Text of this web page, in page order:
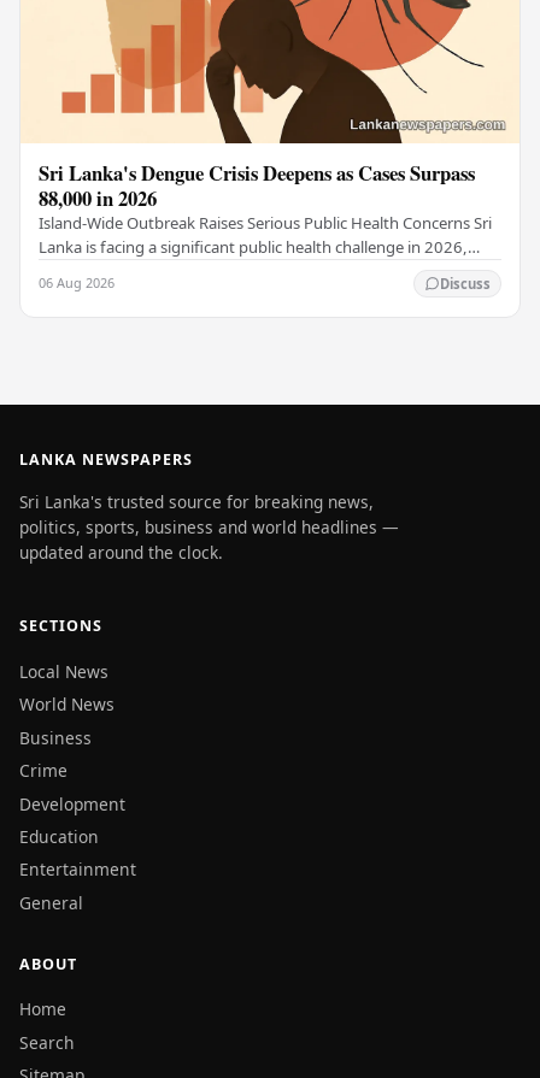
Sri Lanka's Dengue Crisis Deepens as Cases Surpass
88,000 in 2026
Island-Wide Outbreak Raises Serious Public Health Concerns Sri
Lanka is facing a significant public health challenge in 2026,
06 Aug 2026 Discuss
LANKA NEWSPAPERS
Sri Lanka's trusted source for breaking news,
politics, sports, business and world headlines —
updated around the clock.
SECTIONS
Local News
World News
Business
Crime
Development
Education
Entertainment
General
ABOUT
Home
Search